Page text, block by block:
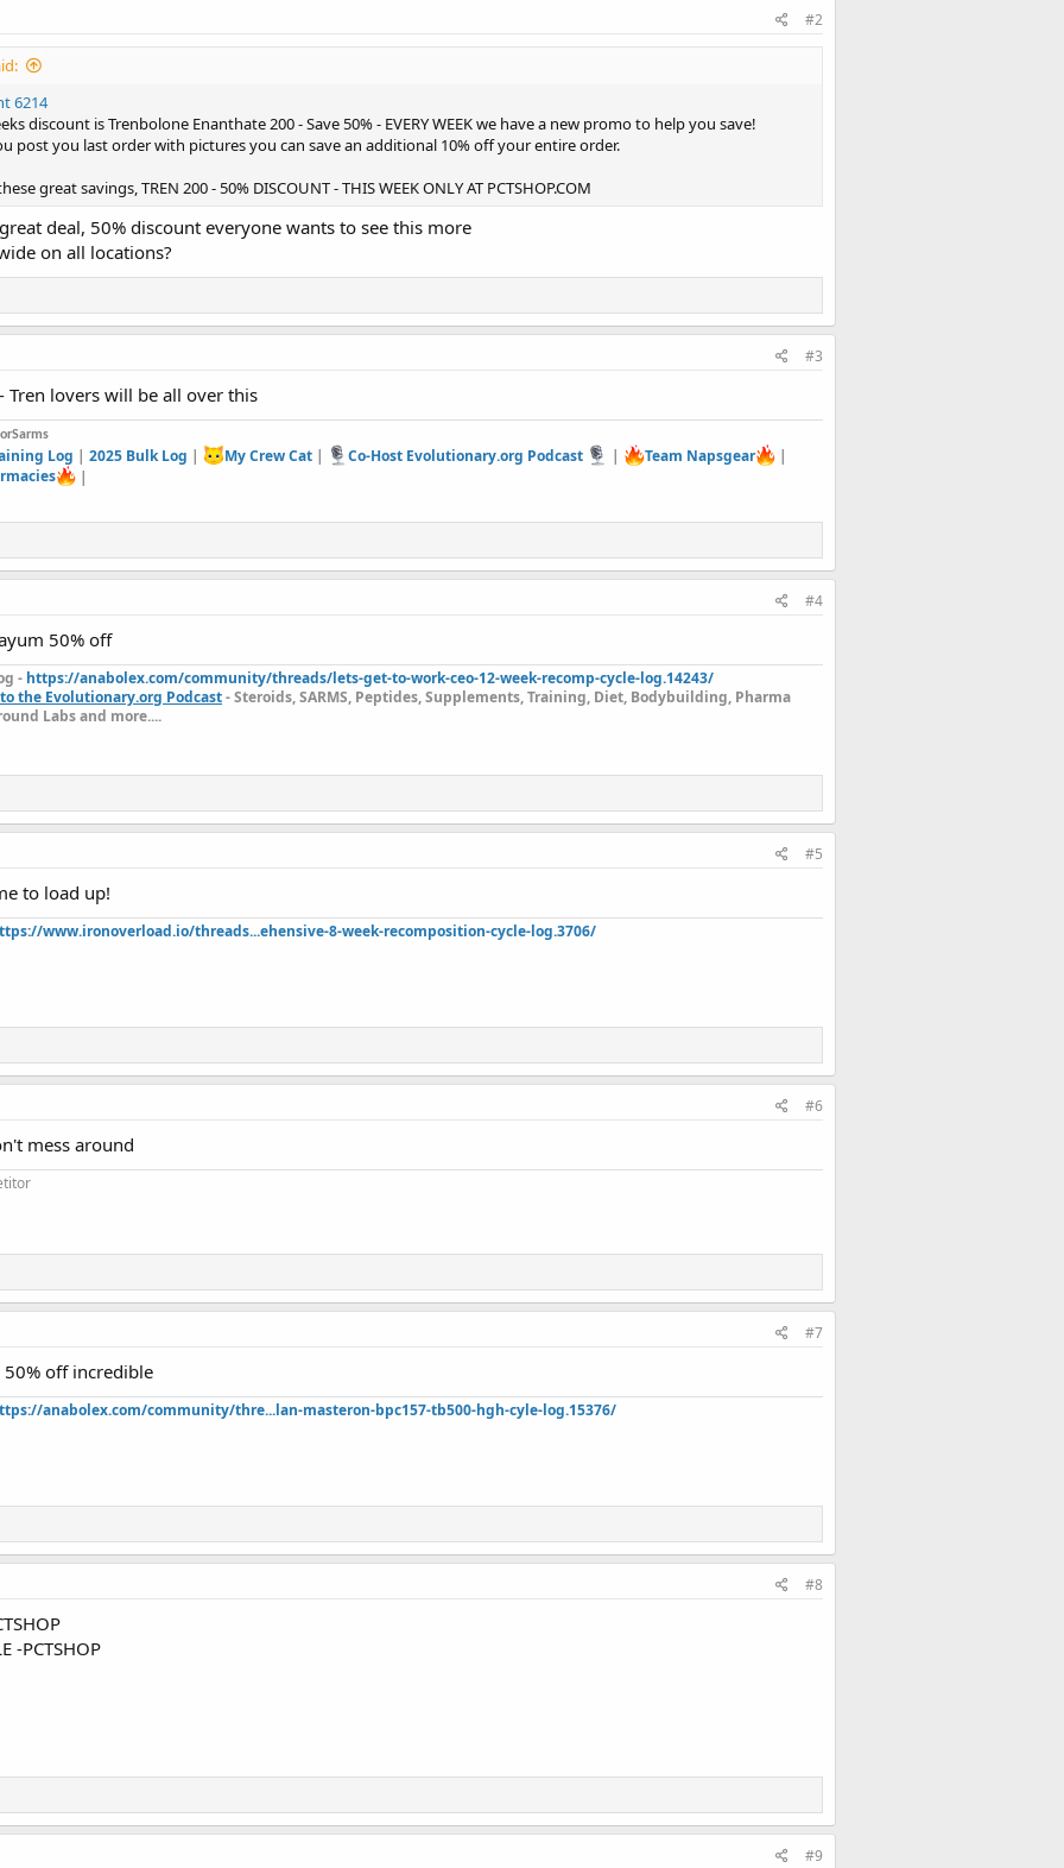
#2
6214
discount is Trenbolone Enanthate 200 - Save 50% - EVERY WEEK we have a new promo to help you save!
post you last order with pictures you can save an additional 10% off your entire order.
great savings, TREN 200 - 50% DISCOUNT - THIS WEEK ONLY AT PCTSHOP.COM
great deal, 50% discount everyone wants to see this more
on all locations?
#3
Tren lovers will be all over this
Log |2025 Bulk Log | My Crew Cat| Co-Host Evolutionary.org Podcast | Team Napsgear
|
|
#4
50% off
- https://anabolex.com/community/threads/lets-get-to-work-ceo-12-week-recomp-cycle-log.14243/
the Evolutionary.org Podcast- Steroids, SARMS, Peptides, Supplements, Training, Diet, Bodybuilding, Pharma
Labs and more....
#5
to load up!
www.ironoverload.io/threads...ehensive-8-week-recomposition-cycle-log.3706/
#6
mess around
#7
off incredible
anabolex.com/community/thre...lan-masteron-bpc157-tb500-hgh-cyle-log.15376/
#8
-PCTSHOP
#9